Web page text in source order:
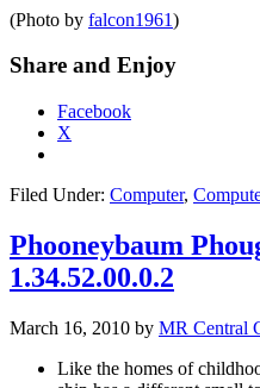
(Photo by falcon1961)
Share and Enjoy
Facebook
X
Filed Under: Computer,
Phooneybaum
1.34.52.00.0.2
March 16, 2010 by MR Central
Like the homes of